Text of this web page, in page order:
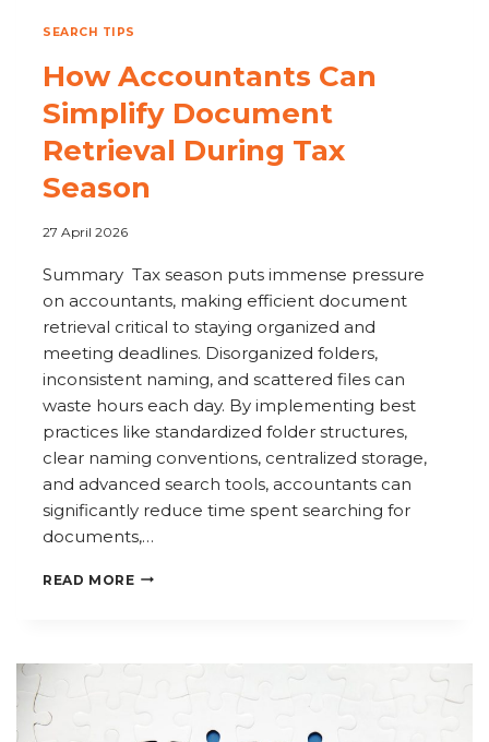
SEARCH TIPS
How Accountants Can
Simplify Document
Retrieval During Tax
Season
27 April 2026
Summary Tax season puts immense pressure
on accountants, making efficient document
retrieval critical to staying organized and
meeting deadlines. Disorganized folders,
inconsistent naming, and scattered files can
waste hours each day. By implementing best
practices like standardized folder structures,
clear naming conventions, centralized storage,
and advanced search tools, accountants can
significantly reduce time spent searching for
documents,…
READ MOREHOW